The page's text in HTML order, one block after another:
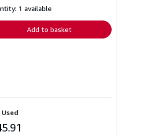
shipping
1 available
Add to basket
Used